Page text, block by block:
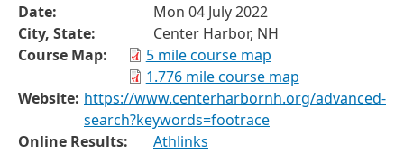
Date:
Mon 04 July 2022
City, State:
Center Harbor, NH
Course Map:
5 mile course map
1.776 mile course map
Website: https://www.centerharbornh.org/advanced-
search?keywords=footrace
Online Results:
Athlinks